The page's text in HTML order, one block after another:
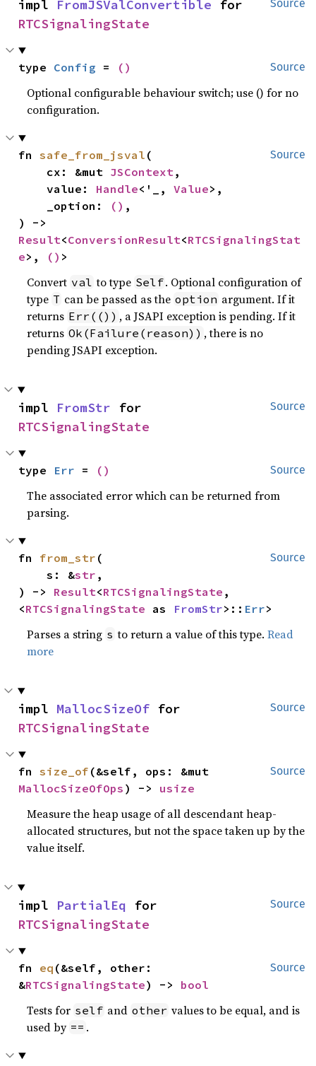
Source
impl FromJSValConvertible
RTCSignalingState
Source
type Config = ()
Optional configurable behaviour switch; use () for no
configuration.
Source
fn safe_from_jsval (
    cx: &mut
JSContext,
    value:
Handle<'_, Value>,
    _option:
() ,
Result<ConversionResult<RTCSignalingStat
e>, () >
Convert val to type Self. Optional configuration of
type T can be passed as the option argument. If it
returns Err(()) , a JSAPI exception is pending. If it
returns Ok(Failure(reason)) , there is no
pending JSAPI exception.
Source
impl FromStr
RTCSignalingState
Source
type Err = ()
The associated error which can be returned from
parsing.
Source
fn from_str (
    s: &
str ,
) -> Result<RTCSignalingState ,
<RTCSignalingState as FromStr>:: Err>
Parses a string s to return a value of this type.Read
more
Source
impl MallocSizeOf
RTCSignalingState
Source
fn size_of
MallocSizeOfOps ) -> usize
Measure the heap usage of all descendant heap-
allocated structures, but not the space taken up by the
value itself.
Source
impl PartialEq
RTCSignalingState
Source
fn eq (&self, other:
&RTCSignalingState) -> bool
Tests for self and other values to be equal, and is
used by == .